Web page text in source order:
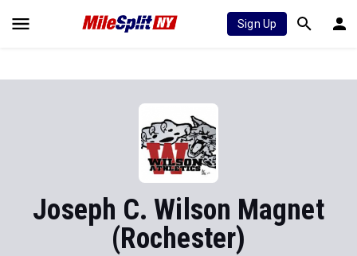
Sign Up
Joseph C. Wilson Magnet
(Rochester)